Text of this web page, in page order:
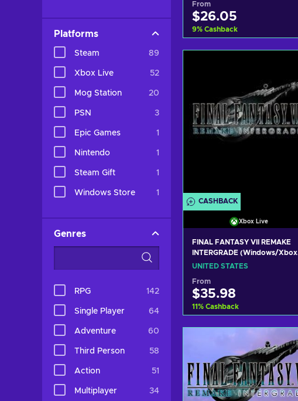
Platforms
Steam 89
Xbox Live 52
Mog Station 20
PSN 3
Epic Games 1
Nintendo 1
Steam Gift 1
Windows Store 1
Genres
RPG 142
Single Player 64
Adventure 60
Third Person 58
Action 51
Multiplayer 34
From
$26.05
9% Cashback
CASHBACK
Xbox Live
FINAL FANTASY VII REMAKE
INTERGRADE (Windows/Xbox
Series X|S) XBOX LIVE Key
UNITED STATES
From
$35.98
11% Cashback
View offers